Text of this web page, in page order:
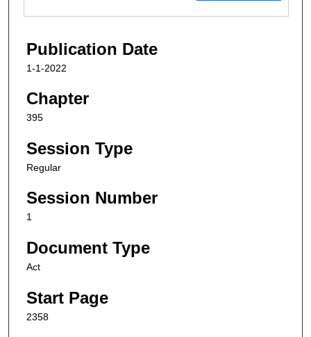
Publication Date
1-1-2022
Chapter
395
Session Type
Regular
Session Number
1
Document Type
Act
Start Page
2358